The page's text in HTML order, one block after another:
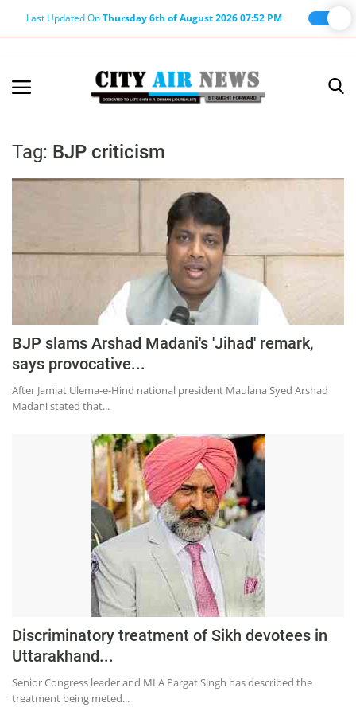
Last Updated OnThursday 6th of August 2026 07:52 PM
Terms & Conditions
Privacy Policy
Haryana-Himachal
Business
Education
Sports
Entertainment
Hindi Literature
Product Launch
Literature
Punjabi News
Technology
Tag: BJP criticism
BJP slams Arshad Madani's 'Jihad' remark,
says provocative...
After Jamiat Ulema-e-Hind national president Maulana Syed Arshad
Madani stated that...
Discriminatory treatment of Sikh devotees in
Uttarakhand...
Senior Congress leader and MLA Pargat Singh has described the
treatment being meted...